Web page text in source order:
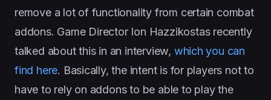
remove a lot of functionality from certain combat
addons. Game Director Ion Hazzikostas recently
talked about this in an interview, which you can
find here. Basically, the intent is for players not to
have to rely on addons to be able to play the